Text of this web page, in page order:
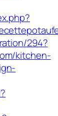
294?
kitchen-